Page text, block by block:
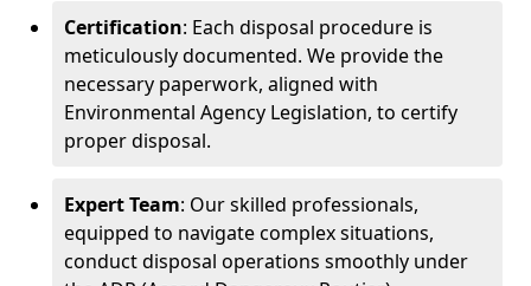
Certification: Each disposal procedure is
meticulously documented. We provide the
necessary paperwork, aligned with
Environmental Agency Legislation, to certify
proper disposal.
Expert Team: Our skilled professionals,
equipped to navigate complex situations,
conduct disposal operations smoothly under